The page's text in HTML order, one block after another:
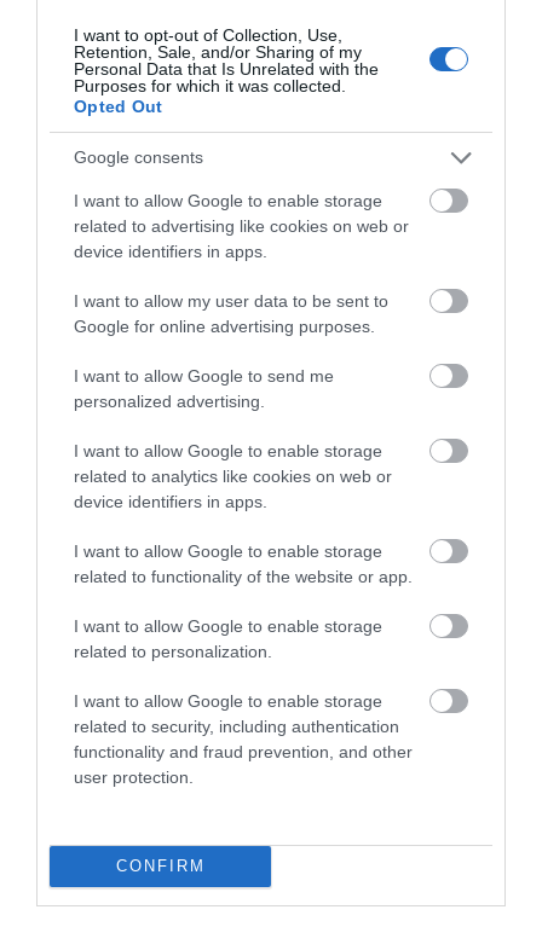
I want to opt-out of Collection, Use,
Retention, Sale, and/or Sharing of my
Personal Data that Is Unrelated with the
Purposes for which it was collected.
Opted Out
Google consents
I want to allow Google to enable storage
related to advertising like cookies on web or
device identifiers in apps.
I want to allow my user data to be sent to
Google for online advertising purposes.
I want to allow Google to send me
personalized advertising.
I want to allow Google to enable storage
related to analytics like cookies on web or
device identifiers in apps.
I want to allow Google to enable storage
related to functionality of the website or app.
I want to allow Google to enable storage
related to personalization.
I want to allow Google to enable storage
related to security, including authentication
functionality and fraud prevention, and other
user protection.
CONFIRM
SEARCH ACCOMMODATION
SEARCH THINGS TO DO
SEARCH WHAT'S ON
SEARCH FOOD & DRINK
Great West Way®
Chippenham
Devizes